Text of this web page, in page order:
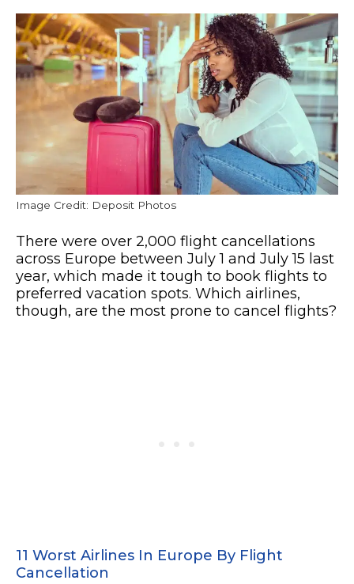
Image Credit: Deposit Photos
There were over 2,000 flight cancellations
across Europe between July 1 and July 15 last
year, which made it tough to book flights to
preferred vacation spots. Which airlines,
though, are the most prone to cancel flights?
11 Worst Airlines In Europe By Flight
Cancellation